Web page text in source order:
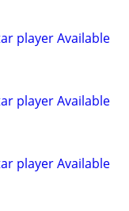
player Available
player Available
player Available